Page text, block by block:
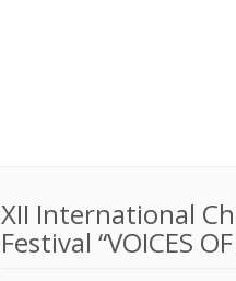
XII International
Festival “VOICES